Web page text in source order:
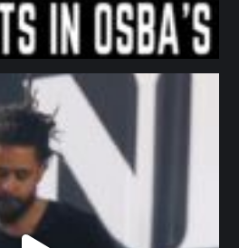
northpolehoops
Jan 11